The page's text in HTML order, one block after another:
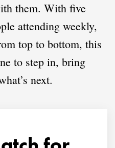
them. With five
attending weekly,
top to bottom, this
to step in, bring
next.